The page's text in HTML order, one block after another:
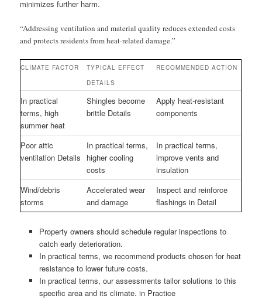
minimizes further harm.
“Addressing ventilation and material quality reduces extended costs
and protects residents from heat-related damage.”
CLIMATE FACTOR
TYPICAL EFFECT
DETAILS
RECOMMENDED ACTION
In practical
terms, high
summer heat
Shingles become
brittle Details
Apply heat-resistant
components
Poor attic
ventilation Details
In practical terms,
higher cooling
costs
In practical terms,
improve vents and
insulation
Wind/debris
storms
Accelerated wear
and damage
Inspect and reinforce
flashings in Detail
Property owners should schedule regular inspections to
catch early deterioration.
In practical terms, we recommend products chosen for heat
resistance to lower future costs.
In practical terms, our assessments tailor solutions to this
specific area and its climate. in Practice